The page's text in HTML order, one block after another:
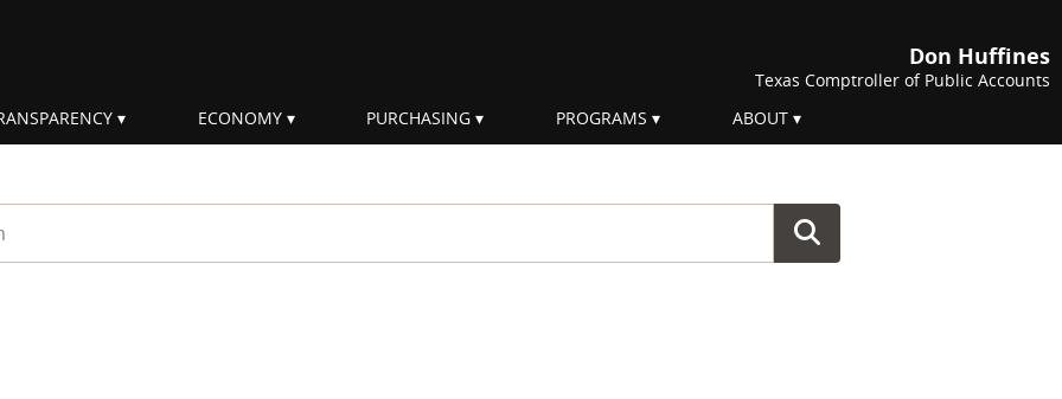
Don Huffines
Texas Comptroller of Public Accounts
ECONOMY PURCHASING PROGRAMS ABOUT